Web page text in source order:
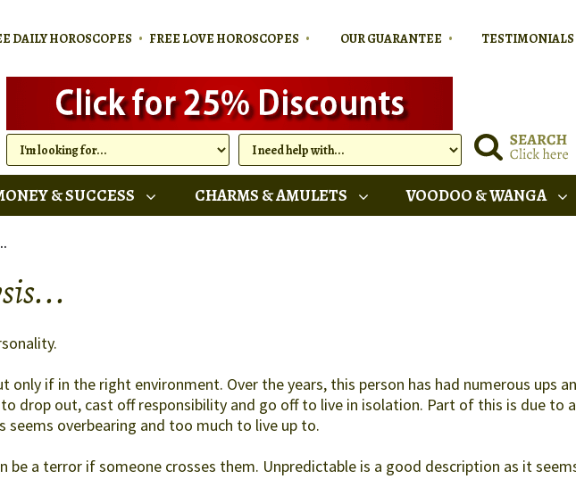
DAILY HOROSCOPES • FREE LOVE HOROSCOPES • OUR GUARANTEE • TESTIMONIALS
& SUCCESS CHARMS & AMULETS VOODOO & WANGA
if in the right environment. Over the years, this person has had numerous ups
drop out, cast off responsibility and go off to live in isolation. Part of this is due to
overbearing and too much to live up to.
be a terror if someone crosses them. Unpredictable is a good description as it